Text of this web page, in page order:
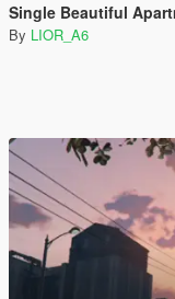
Single Beautiful
By LIOR_A6